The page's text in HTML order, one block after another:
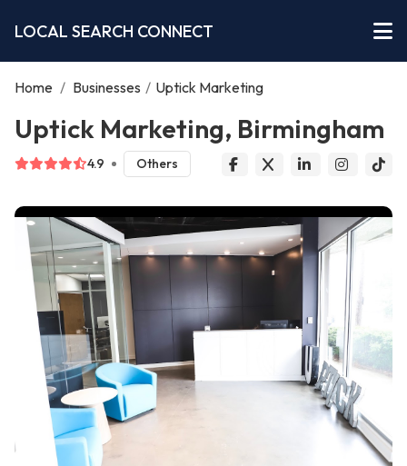
LOCAL SEARCH CONNECT
Home / Businesses / Uptick Marketing
Uptick Marketing, Birmingham
4.9 Others